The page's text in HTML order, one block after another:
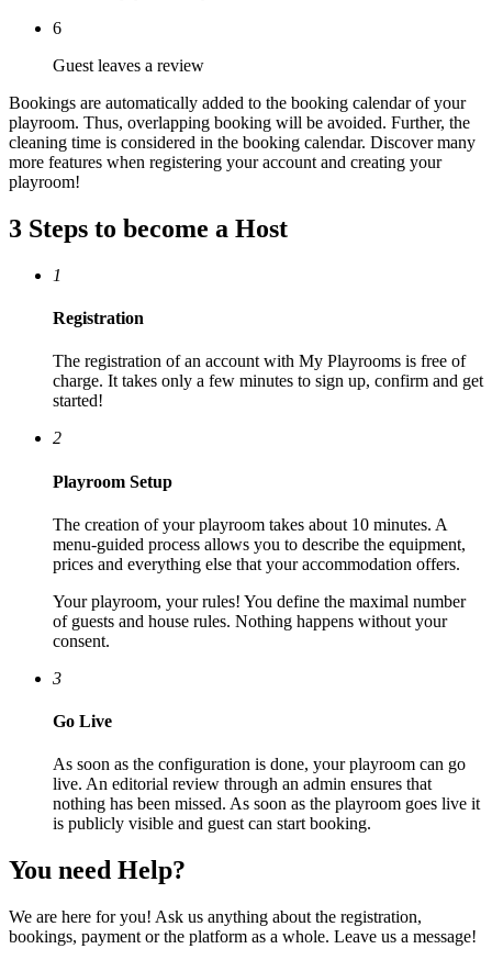
6
Guest leaves a review
Bookings are automatically added to the booking calendar of your
playroom. Thus, overlapping booking will be avoided. Further, the
cleaning time is considered in the booking calendar. Discover many
more features when registering your account and creating your
playroom!
3 Steps to become a Host
1
Registration
The registration of an account with My Playrooms is free of
charge. It takes only a few minutes to sign up, confirm and get
started!
2
Playroom Setup
The creation of your playroom takes about 10 minutes. A
menu-guided process allows you to describe the equipment,
prices and everything else that your accommodation offers.
Your playroom, your rules! You define the maximal number
of guests and house rules. Nothing happens without your
consent.
3
Go Live
As soon as the configuration is done, your playroom can go
live. An editorial review through an admin ensures that
nothing has been missed. As soon as the playroom goes live it
is publicly visible and guest can start booking.
You need Help?
We are here for you! Ask us anything about the registration,
bookings, payment or the platform as a whole. Leave us a message!